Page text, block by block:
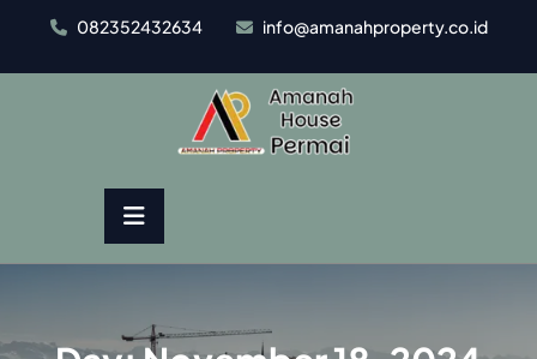
content
082352432634 info@amanahproperty.co.id